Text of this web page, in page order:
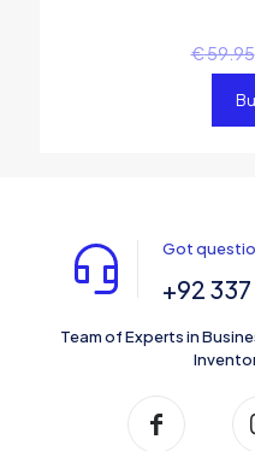
€59.95
Got
+92
Team of Experts in